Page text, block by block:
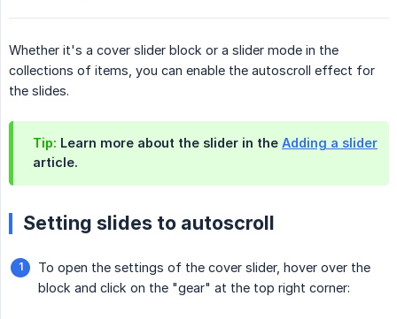
Whether it's a cover slider block or a slider mode in the
collections of items, you can enable the autoscroll effect for
the slides.
Tip: Learn more about the slider in the Adding a slider
article.
Setting slides to autoscroll
To open the settings of the cover slider, hover over the
block and click on the "gear" at the top right corner: